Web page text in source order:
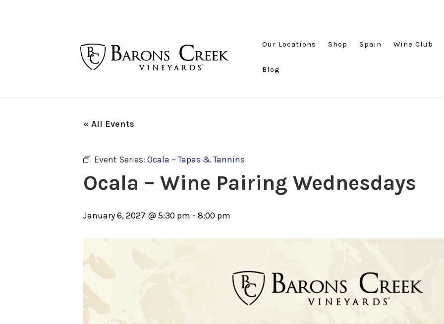
Our Locations Shop Spain Wine Club
Blog
« All Events
Event Series: Ocala – Tapas & Tannins
Ocala – Wine Pairing Wednesdays
January 6, 2027 @ 5:30 pm - 8:00 pm